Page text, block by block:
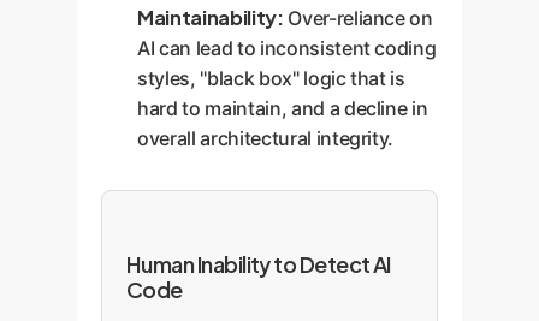
Maintainability: Over-reliance on
AI can lead to inconsistent coding
styles, "black box" logic that is
hard to maintain, and a decline in
overall architectural integrity.
Human Inability to Detect AI
Code